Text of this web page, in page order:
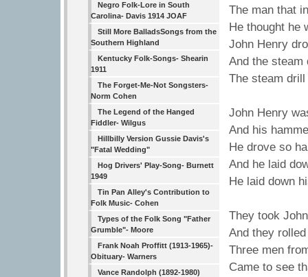
Negro Folk-Lore in South
Carolina- Davis 1914 JOAF
Still More BalladsSongs from the
Southern Highland
Kentucky Folk-Songs- Shearin
1911
The Forget-Me-Not Songsters-
Norm Cohen
The Legend of the Hanged
Fiddler- Wilgus
Hillbilly Version Gussie Davis's
"Fatal Wedding"
Hog Drivers' Play-Song- Burnett
1949
Tin Pan Alley's Contribution to
Folk Music- Cohen
Types of the Folk Song "Father
Grumble"- Moore
Frank Noah Proffitt (1913-1965)-
Obituary- Warners
Vance Randolph (1892-1980)
The man that
He thought he
John Henry
And the steam
The steam
John Henry
And his
He drove so
And he laid
He laid down
They took
And they
Three men
Came to see